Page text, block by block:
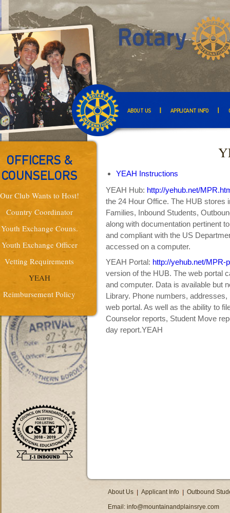
ABOUT US APPLICANT INFO
OFFICERS &
COUNSELORS
Our Club Wants to Host!
Country Coordinator
Youth Exchange Couns.
Youth Exchange Officer
Vetting Requirements
YEAH
Reimbursement Policy
YEAH Instructions
YEAH Hub: http://yehub.net/
the 24 Hour Office. The HUB stores
Families, Inbound Students,
along with documentation pertinent
and compliant with the US
accessed on a computer.
YEAH Portal: http://yehub.net/MPR-
version of the HUB. The web portal
and computer. Data is available but
Library. Phone numbers,
web portal. As well as the ability to
Counselor reports, Student Move
day report.YEAH
About Us Applicant Info Outbound
Email: info@mountainandplainsrye.com